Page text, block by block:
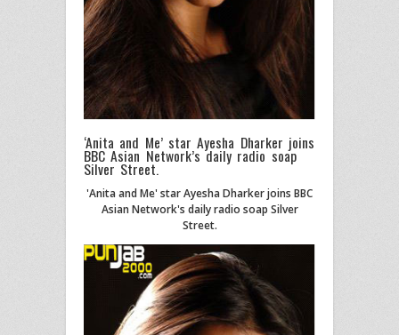
‘Anita and Me’ star Ayesha Dharker joins
BBC Asian Network’s daily radio soap
Silver Street.
'Anita and Me' star Ayesha Dharker joins BBC
Asian Network's daily radio soap Silver
Street.